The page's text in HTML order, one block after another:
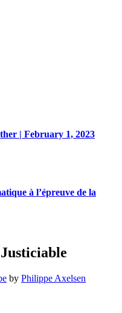
| February 1, 2023
à l’épreuve de la
by Philippe Axelsen